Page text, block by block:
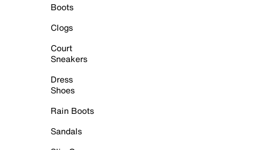
Boots
Clogs
Court
Sneakers
Dress
Shoes
Rain Boots
Sandals